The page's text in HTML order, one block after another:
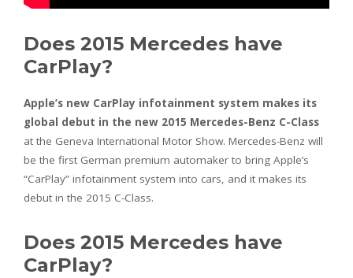
Does 2015 Mercedes have
CarPlay?
Apple’s new CarPlay infotainment system makes its
global debut in the new 2015 Mercedes-Benz C-Class
at the Geneva International Motor Show. Mercedes-Benz will
be the first German premium automaker to bring Apple’s
“CarPlay” infotainment system into cars, and it makes its
debut in the 2015 C-Class.
Does 2015 Mercedes have
CarPlay?